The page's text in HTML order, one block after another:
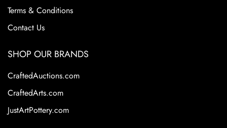
Terms & Conditions
Contact Us
SHOP OUR BRANDS
CraftedAuctions.com
CraftedArts.com
JustArtPottery.com